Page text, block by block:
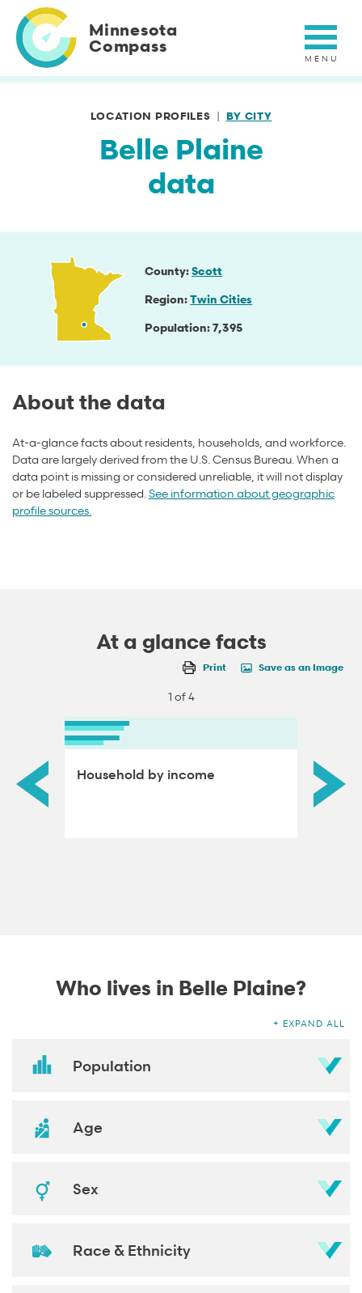
main
content
Minnesota
Compass
LOCATION PROFILES BY CITY
Belle Plaine
data
County Scott
Region Twin Cities
Population 7,395
About the data
At-a-glance facts about residents, households, and workforce.
Data are largely derived from the U.S. Census Bureau. When a
data point is missing or considered unreliable, it will not display
or be labeled suppressed. See information about geographic
profile sources.
At a glance facts
Print Save as an Image
1 of 4
by Household by income
adults
Who lives in Belle Plaine?
EXPAND ALL
Population
Age
Sex
Race & Ethnicity